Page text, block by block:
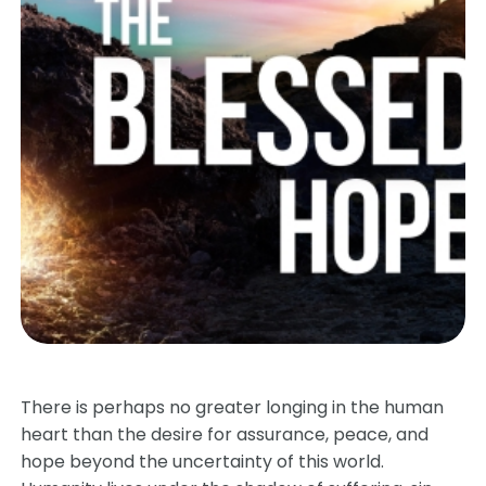
There is perhaps no greater longing in the human
heart than the desire for assurance, peace, and
hope beyond the uncertainty of this world.